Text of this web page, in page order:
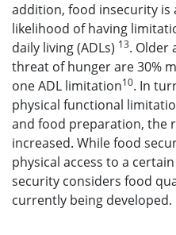
addition, food insecurity is
likelihood of having
daily living (ADLs) 13. Older
threat of hunger are 30%
one ADL limitation10. In
physical functional
and food preparation, the
increased. While food
physical access to a
security considers food
currently being developed.